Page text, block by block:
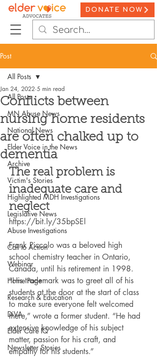
DONATE NOW
Post
All Posts
MN Abuse News
National News
Elder Voice in the News
Archive
Victim's Stories
Highlighted MDH Investigations
Legislative News
Abuse Investigations
Call to Action
Webinar
Home Page
Research & Education
DiVA
Elder Care IQ
Newsletter Stories
All Posts
Conflicts between
nursing home residents
are often chalked up to
dementia
Jan 24, 2022 5 min read
The real problem is
inadequate care and
neglect
https://bit.ly/35bpSEl
Frank Piccolo was a beloved high
school chemistry teacher in Ontario,
Canada, until his retirement in 1998.
“His trademark was to greet all of his
students at the door at the start of class
to make sure everyone felt welcomed
there,” wrote a former student. “He had
extensive knowledge of his subject
matter, passion for his craft, and
empathy for his students.”